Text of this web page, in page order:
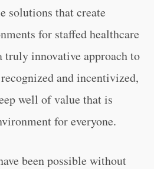
solutions that create
for staffed healthcare
truly innovative approach to
and incentivized,
well of value that is
for everyone.
been possible without